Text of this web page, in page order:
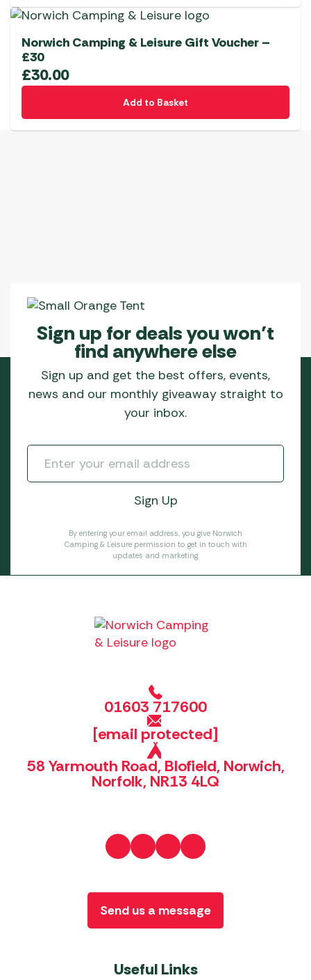
Norwich Camping & Leisure Gift Voucher –
£30
£30.00
Add to Basket
Sign up for deals you won’t
find anywhere else
Sign up and get the best offers, events,
news and our monthly giveaway straight to
your inbox.
By entering your email address, you give Norwich
Camping & Leisure permission to get in touch with
updates and marketing.
01603 717600
[email protected]
58 Yarmouth Road, Blofield, Norwich,
Norfolk, NR13 4LQ
Useful Links
Send us a message